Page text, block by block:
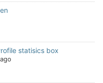
statisics box